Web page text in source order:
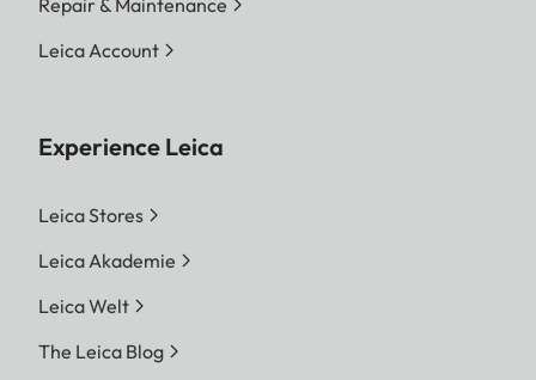
Leica Account
Experience Leica
Leica Stores
Leica Akademie
Leica Welt
The Leica Blog